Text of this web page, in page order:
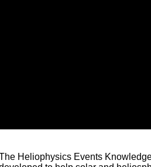
Heliophysics Events